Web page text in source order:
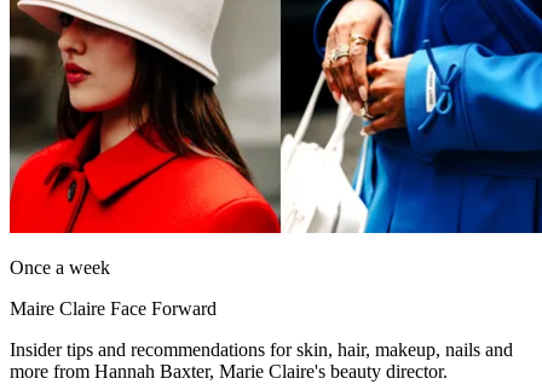
Once a week
Maire Claire Face Forward
Insider tips and recommendations for skin, hair, makeup, nails and
more from Hannah Baxter, Marie Claire's beauty director.